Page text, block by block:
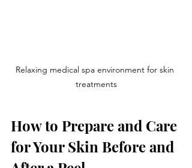
Relaxing medical spa environment for skin
treatments
How to Prepare and Care
for Your Skin Before and